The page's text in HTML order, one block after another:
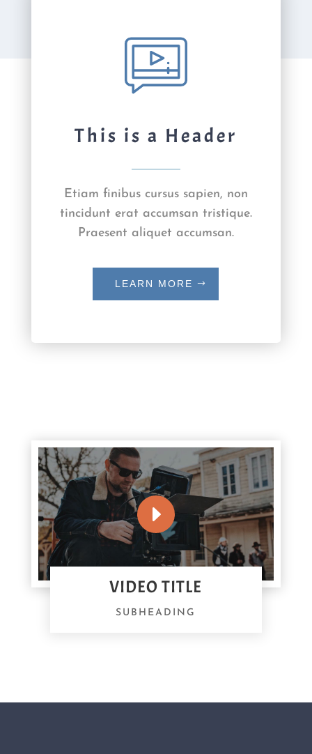
This is a Header
Etiam finibus cursus sapien, non
tincidunt erat accumsan tristique.
Praesent aliquet accumsan.
LEARN MORE
VIDEO TITLE
SUBHEADING